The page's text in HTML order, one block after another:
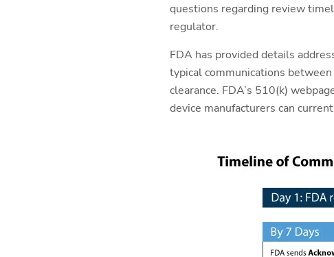
questions regarding review
regulator.
FDA has provided details
typical communications
clearance. FDA’s 510(k)
device manufacturers can